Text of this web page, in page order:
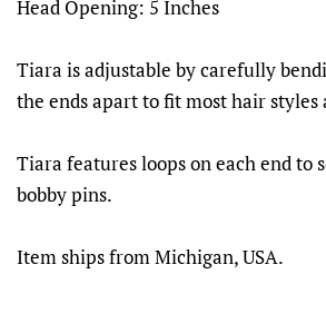
Head Opening: 5 Inches
Tiara is adjustable by carefully
the ends apart to fit most hair styles
Tiara features loops on each end to
bobby pins.
Item ships from Michigan, USA.